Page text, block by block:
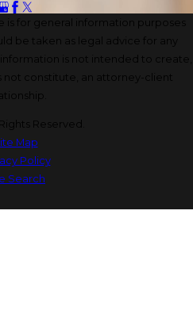
is for general information purposes
be taken as legal advice for any
is not intended to create,
not constitute, an attorney-client
Reserved.
Map
Policy
Search